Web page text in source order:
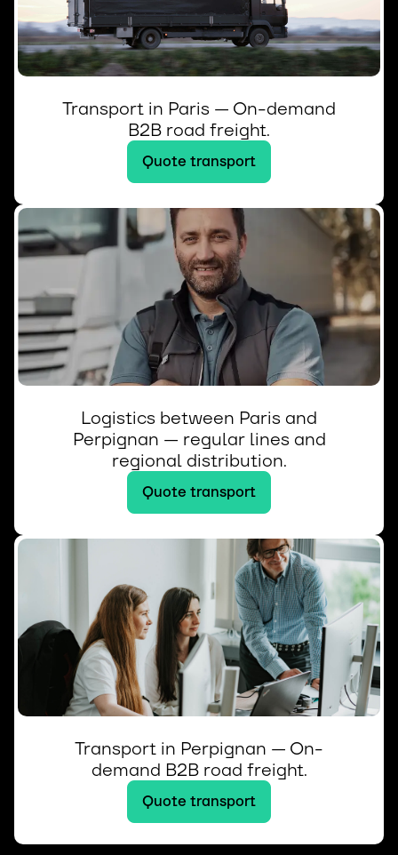
Transport in Paris — On-demand
B2B road freight.
Quote transport
Logistics between Paris and
Perpignan — regular lines and
regional distribution.
Quote transport
Transport in Perpignan — On-
demand B2B road freight.
Quote transport